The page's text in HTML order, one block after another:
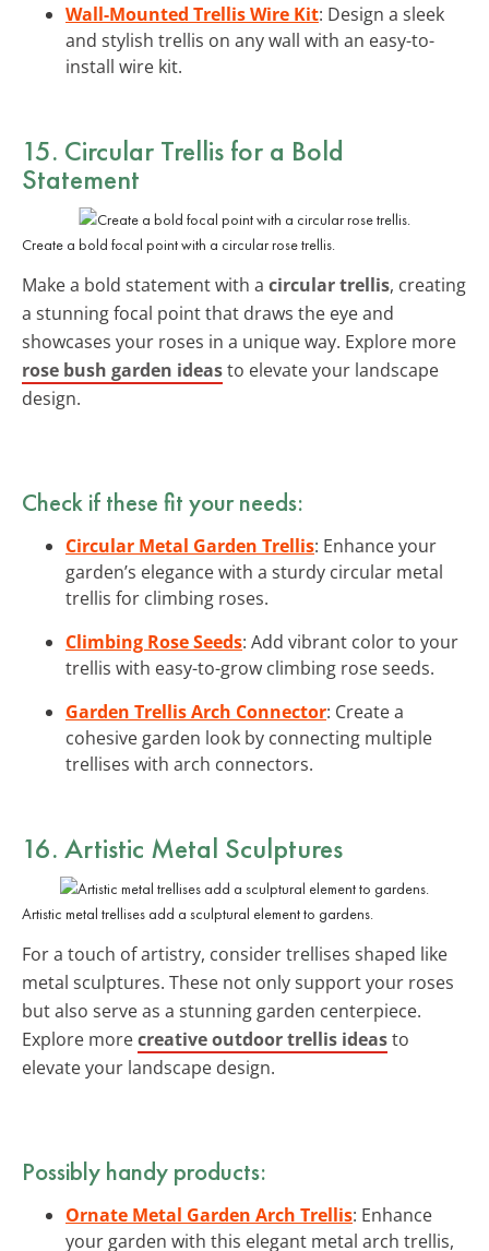
Wall-Mounted Trellis Wire Kit: Design a sleek
and stylish trellis on any wall with an easy-to-
install wire kit.
15. Circular Trellis for a Bold
Statement
Create a bold focal point with a circular rose trellis.
Make a bold statement with a circular trellis, creating
a stunning focal point that draws the eye and
showcases your roses in a unique way. Explore more
rose bush garden ideasto elevate your landscape
design.
Check if these fit your needs:
Circular Metal Garden Trellis: Enhance your
garden’s elegance with a sturdy circular metal
trellis for climbing roses.
Climbing Rose Seeds: Add vibrant color to your
trellis with easy-to-grow climbing rose seeds.
Garden Trellis Arch Connector: Create a
cohesive garden look by connecting multiple
trellises with arch connectors.
16. Artistic Metal Sculptures
Artistic metal trellises add a sculptural element to gardens.
For a touch of artistry, consider trellises shaped like
metal sculptures. These not only support your roses
but also serve as a stunning garden centerpiece.
Explore morecreative outdoor trellis ideasto
elevate your landscape design.
Possibly handy products:
Ornate Metal Garden Arch Trellis: Enhance
your garden with this elegant metal arch trellis,